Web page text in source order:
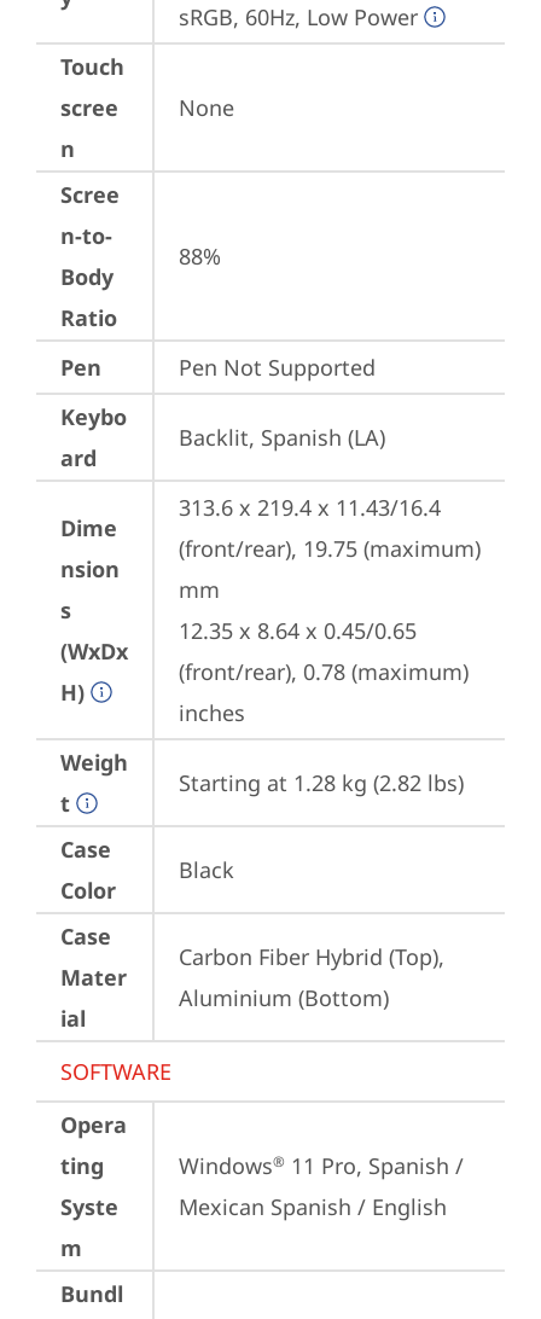
sRGB, 60Hz, Low Power
Touch
scree
n
None
Scree
n-to-
Body
Ratio
88%
Pen
Pen Not Supported
Keybo
ard
Backlit, Spanish (LA)
Dime
nsion
s
(WxDx
H)
313.6 x 219.4 x 11.43/16.4
(front/rear), 19.75 (maximum)
mm
12.35 x 8.64 x 0.45/0.65
(front/rear), 0.78 (maximum)
inches
Weigh
t
Starting at 1.28 kg (2.82 lbs)
Case
Color
Black
Case
Mater
ial
Carbon Fiber Hybrid (Top),
Aluminium (Bottom)
SOFTWARE
Opera
ting
Syste
m
Windows® 11 Pro, Spanish /
Mexican Spanish / English
Bundl